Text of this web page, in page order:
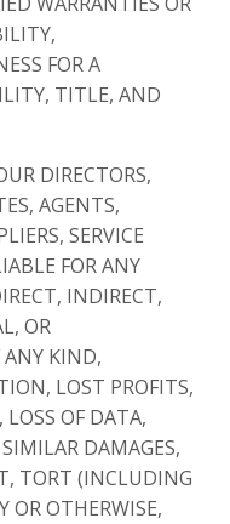
FOR A
TITLE, AND
DIRECTORS,
AGENTS,
SERVICE
FOR ANY
INDIRECT,
OR
ANY KIND,
LOST PROFITS,
LOSS OF DATA,
DAMAGES,
TORT (INCLUDING
OR OTHERWISE,